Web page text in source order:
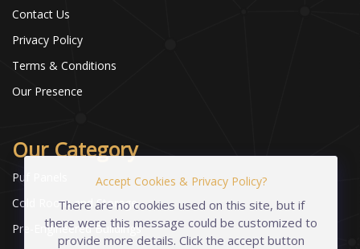
Contact Us
Privacy Policy
Terms & Conditions
Our Presence
Our Category
Puf Panels
Cold Room and Storage
Pre-Engineered Buildings
Accept Cookies & Privacy Policy?
There are no cookies used on this site, but if
there were this message could be customized to
provide more details. Click the accept button